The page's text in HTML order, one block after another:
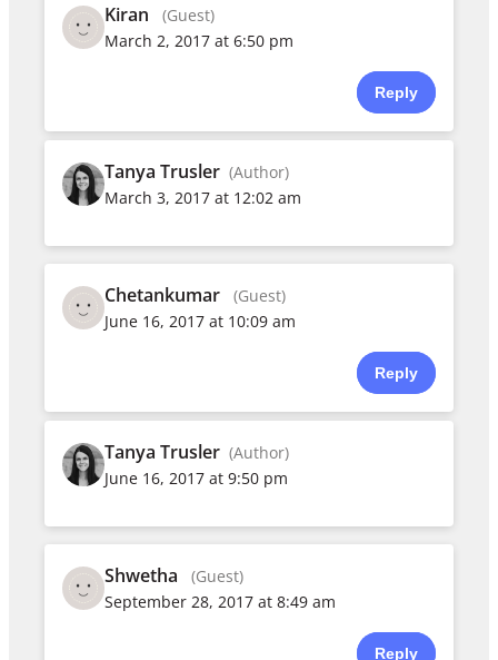
Kiran
(Guest)
March 2, 2017 at 6:50 pm
Reply
Tanya Trusler (Author)
March 3, 2017 at 12:02 am
Chetankumar
(Guest)
June 16, 2017 at 10:09 am
Reply
Tanya Trusler (Author)
June 16, 2017 at 9:50 pm
Shwetha
(Guest)
September 28, 2017 at 8:49 am
Reply